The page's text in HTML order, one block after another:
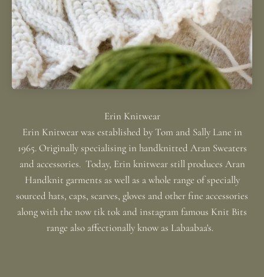
Erin Knitwear was established by Tom and Sally Lane in
1965. Originally specialising in handknitted Aran Sweaters
and accessories. Today, Erin knitwear still produces Aran
Handknit garments as well as a whole range of specially
sourced hats, caps, scarves, gloves and other fine accessories
along with the now tik tok and instagram famous Knit Bits
range also affectionally know as Labaabaa's.